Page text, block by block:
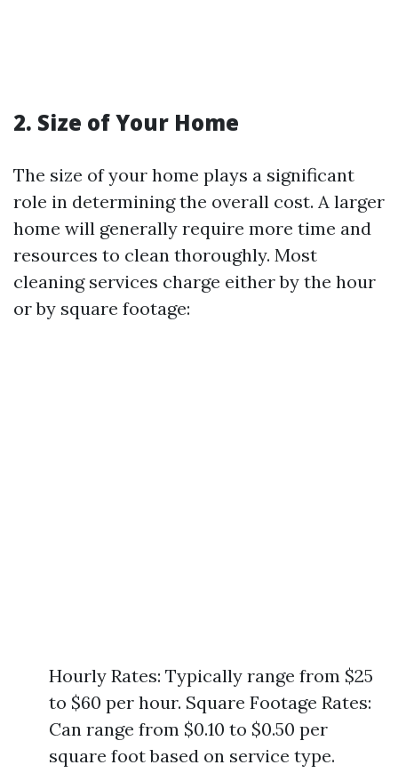
2. Size of Your Home
The size of your home plays a significant
role in determining the overall cost. A larger
home will generally require more time and
resources to clean thoroughly. Most
cleaning services charge either by the hour
or by square footage:
Hourly Rates: Typically range from $25
to $60 per hour. Square Footage Rates:
Can range from $0.10 to $0.50 per
square foot based on service type.